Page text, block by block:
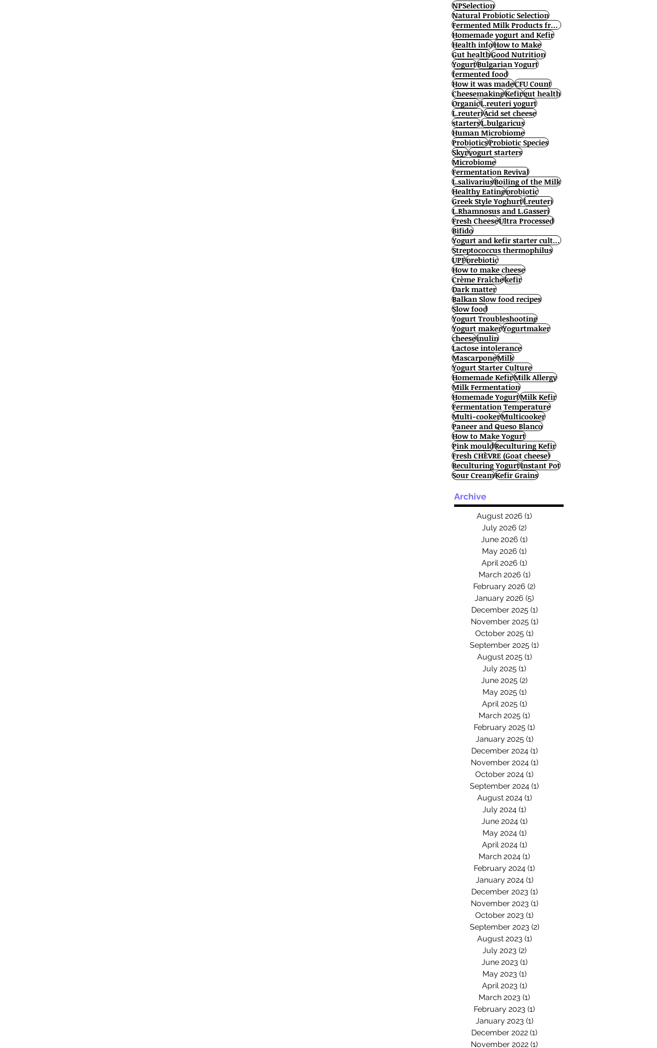
NPSelection
Natural Probiotic Selection
Fermented Milk Products from All Over the World
Homemade yogurt and Kefir
Health infoHow to Make
Gut healthGood Nutrition
YogurtBulgarian Yogurt
fermented food
How it was madeCFU Count
CheesemakingKefirgut health
OrganicL.reuteri yogurt
L.reuteriAcid set cheese
startersL.bulgaricus
Human Microbiome
ProbioticsProbiotic Species
Skyryogurt starters
Microbiome
Fermentation Revival
L.salivariusBoiling of the Milk
Healthy Eatingprobiotic
Greek Style Yoghurtl.reuteri
L.Rhamnosus and L.Gasseri
Fresh CheeseUltra Processed
Bifido
Yogurt and kefir starter cultures
Streptococcus thermophilus
UPFprebiotic
How to make cheese
Crème Fraîchekefir
Dark matter
Balkan Slow food recipes
Slow food
Yogurt Troubleshooting
Yogurt makerYogurtmaker
cheeseinulin
Lactose intolerance
MascarponeMilk
Yogurt Starter Culture
Homemade KefirMilk Allergy
Milk Fermentation
Homemade YogurtMilk Kefir
Fermentation Temperature
Multi-cookerMulticooker
Paneer and Queso Blanco
How to Make Yogurt
Pink mouldReculturing Kefir
Fresh CHÈVRE (Goat cheese)
Reculturing YogurtInstant Pot
Sour CreamKefir Grains
Archive
August 2026 (1)
July 2026 (2)
June 2026 (1)
May 2026 (1)
April 2026 (1)
March 2026 (1)1 post
February 2026 (2)
January 2026 (5)
December 2025 (1)1 post
November 2025 (1)1 post
October 2025 (1)
September 2025 (1)
August 2025 (1)1 post
July 2025 (1)
June 2025 (2)
May 2025 (1)1 post
April 2025 (1)1 post
March 2025 (1)
February 2025 (1)
January 2025 (1)1 post
December 2024 (1)1 post
November 2024 (1)1 post
October 2024 (1)
September 2024 (1)
August 2024 (1)1 post
July 2024 (1)
June 2024 (1)1 post
May 2024 (1)1 post
April 2024 (1)1 post
March 2024 (1)
February 2024 (1)
January 2024 (1)1 post
December 2023 (1)1 post
November 2023 (1)1 post
October 2023 (1)
September 2023 (2)2 posts
August 2023 (1)1 post
July 2023 (2)2 posts
June 2023 (1)1 post
May 2023 (1)1 post
April 2023 (1)1 post
March 2023 (1)
February 2023 (1)
January 2023 (1)1 post
December 2022 (1)
November 2022 (1)